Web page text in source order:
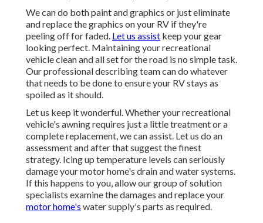
We can do both paint and graphics or just eliminate
and replace the graphics on your RV if they're
peeling off for faded. Let us assist keep your gear
looking perfect. Maintaining your recreational
vehicle clean and all set for the road is no simple task.
Our professional describing team can do whatever
that needs to be done to ensure your RV stays as
spoiled as it should.
Let us keep it wonderful. Whether your recreational
vehicle's awning requires just a little treatment or a
complete replacement, we can assist. Let us do an
assessment and after that suggest the finest
strategy. Icing up temperature levels can seriously
damage your motor home's drain and water systems.
If this happens to you, allow our group of solution
specialists examine the damages and replace your
motor home's water supply's parts as required.